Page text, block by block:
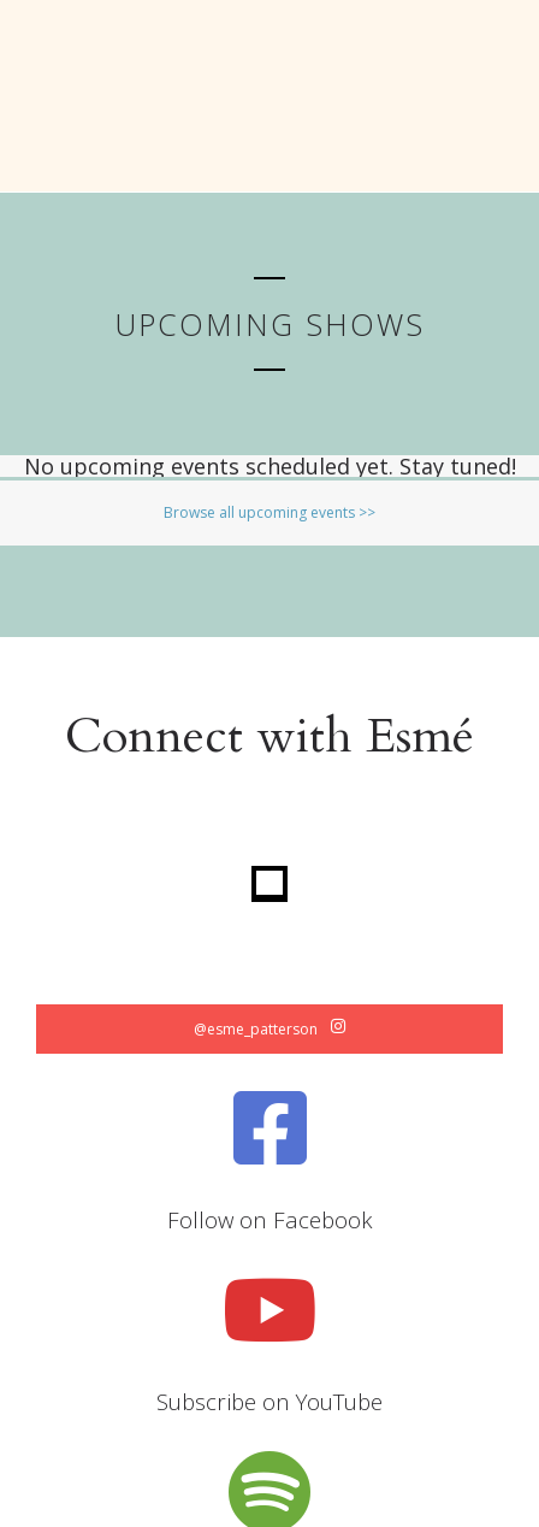
UPCOMING SHOWS
No upcoming events scheduled yet. Stay tuned!
Browse all upcoming events >>
Connect with Esmé
@esme_patterson
Follow on Facebook
Subscribe on YouTube